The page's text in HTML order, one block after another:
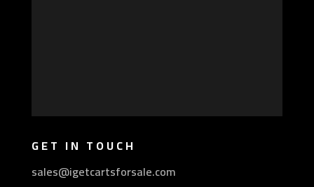
GET IN TOUCH
sales@igetcartsforsale.com